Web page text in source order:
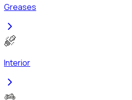
Greases
Interior